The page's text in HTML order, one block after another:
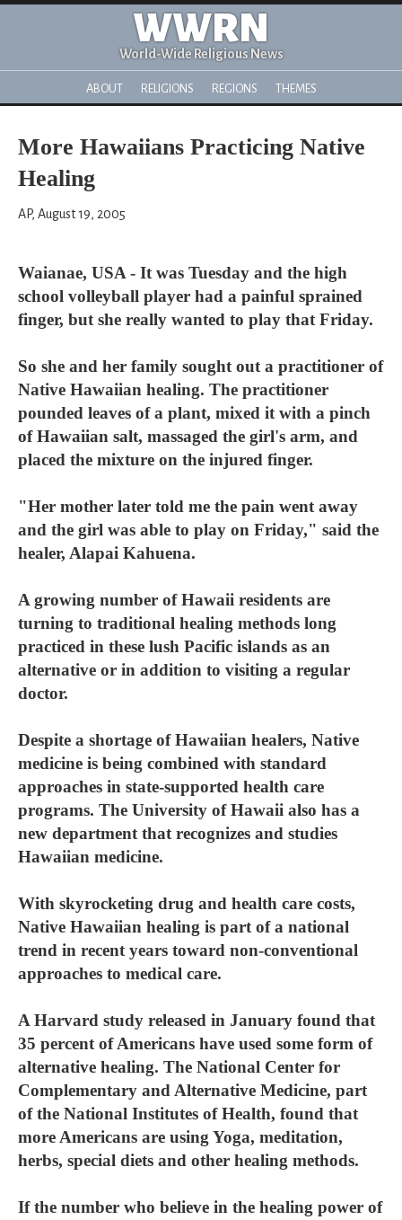
WWRN
World-Wide Religious News
ABOUT RELIGIONS REGIONS THEMES
More Hawaiians Practicing Native
Healing
AP, August 19, 2005
Waianae, USA - It was Tuesday and the high
school volleyball player had a painful sprained
finger, but she really wanted to play that Friday.
So she and her family sought out a practitioner of
Native Hawaiian healing. The practitioner
pounded leaves of a plant, mixed it with a pinch
of Hawaiian salt, massaged the girl's arm, and
placed the mixture on the injured finger.
"Her mother later told me the pain went away
and the girl was able to play on Friday," said the
healer, Alapai Kahuena.
A growing number of Hawaii residents are
turning to traditional healing methods long
practiced in these lush Pacific islands as an
alternative or in addition to visiting a regular
doctor.
Despite a shortage of Hawaiian healers, Native
medicine is being combined with standard
approaches in state-supported health care
programs. The University of Hawaii also has a
new department that recognizes and studies
Hawaiian medicine.
With skyrocketing drug and health care costs,
Native Hawaiian healing is part of a national
trend in recent years toward non-conventional
approaches to medical care.
A Harvard study released in January found that
35 percent of Americans have used some form of
alternative healing. The National Center for
Complementary and Alternative Medicine, part
of the National Institutes of Health, found that
more Americans are using Yoga, meditation,
herbs, special diets and other healing methods.
If the number who believe in the healing power of